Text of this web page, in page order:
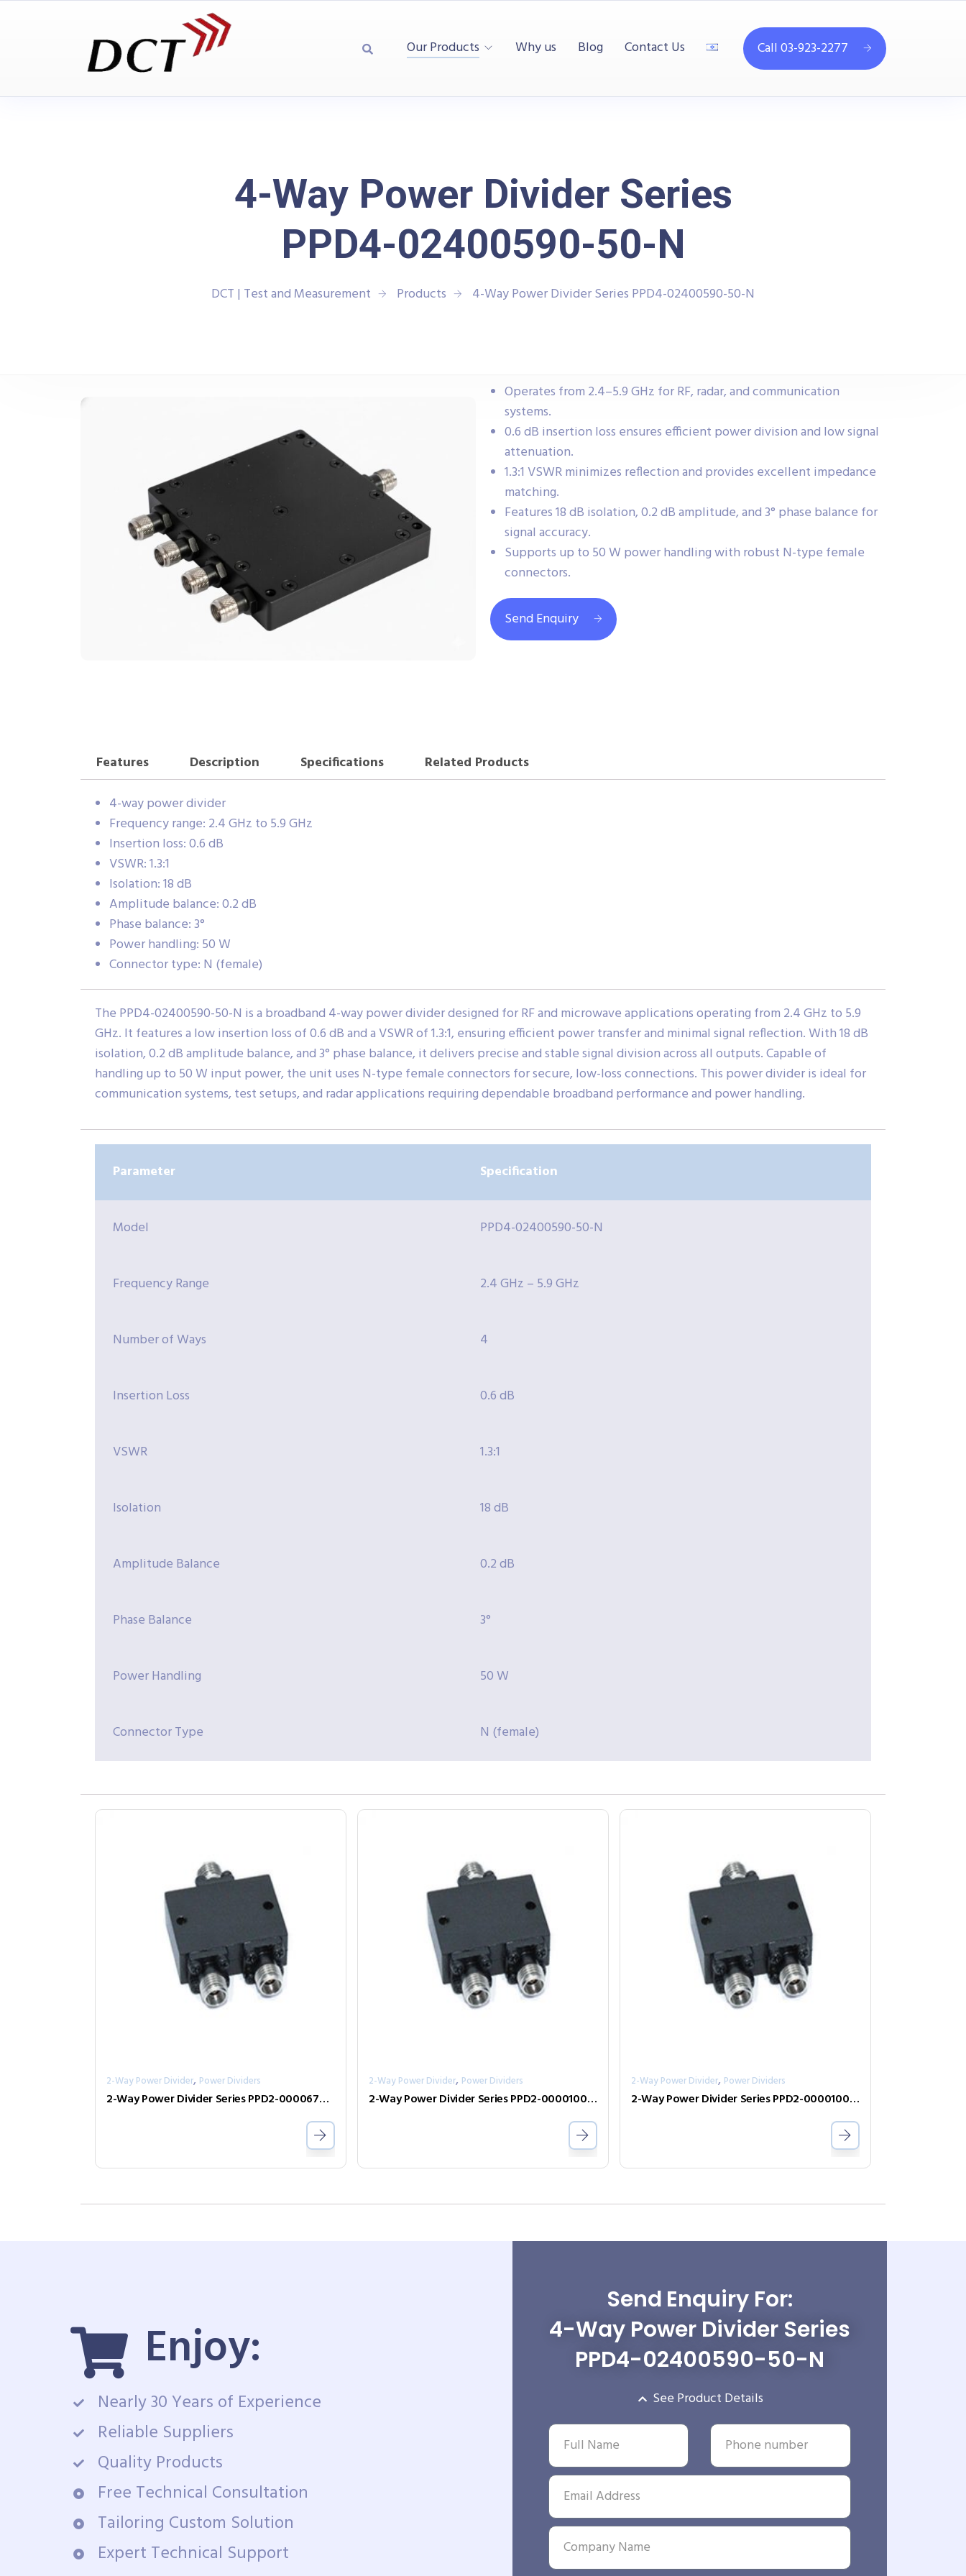
Our Products Why us Blog Contact Us Call 03-923-2277
4-Way Power Divider Series
PPD4-02400590-50-N
DCT | Test and Measurement Products 4-Way Power Divider Series PPD4-02400590-50-N
Operates from 2.4–5.9 GHz for RF, radar, and communication
systems.
0.6 dB insertion loss ensures efficient power division and low signal
attenuation.
1.3:1 VSWR minimizes reflection and provides excellent impedance
matching.
Features 18 dB isolation, 0.2 dB amplitude, and 3° phase balance for
signal accuracy.
Supports up to 50 W power handling with robust N-type female
connectors.
Send Enquiry
Features Description Specifications
Related Products
4-way power divider
Frequency range: 2.4 GHz to 5.9 GHz
Insertion loss: 0.6 dB
VSWR: 1.3:1
Isolation: 18 dB
Amplitude balance: 0.2 dB
Phase balance: 3°
Power handling: 50 W
Connector type: N (female)
The PPD4-02400590-50-N is a broadband 4-way power divider designed for RF and microwave applications operating from 2.4 GHz to 5.9
GHz. It features a low insertion loss of 0.6 dB and a VSWR of 1.3:1, ensuring efficient power transfer and minimal signal reflection. With 18 dB
isolation, 0.2 dB amplitude balance, and 3° phase balance, it delivers precise and stable signal division across all outputs. Capable of
handling up to 50 W input power, the unit uses N-type female connectors for secure, low-loss connections. This power divider is ideal for
communication systems, test setups, and radar applications requiring dependable broadband performance and power handling.
Parameter Specification
Model PPD4-02400590-50-N
Frequency Range 2.4 GHz – 5.9 GHz
Number of Ways 4
Insertion Loss 0.6 dB
VSWR 1.3:1
Isolation 18 dB
Amplitude Balance 0.2 dB
Phase Balance 3°
Power Handling 50 W
Connector Type N (female)
2-Way Power Divider, Power Dividers
2-Way Power Divider Series PPD2-00006700-0.5-V
2-Way Power Divider, Power Dividers
2-Way Power Divider Series PPD2-000010075-1-B
2-Way Power Divider, Power Dividers
2-Way Power Divider Series PPD2-000010075-1-S
Enjoy:
Nearly 30 Years of Experience
Reliable Suppliers
Quality Products
Free Technical Consultation
Tailoring Custom Solution
Expert Technical Support
Send Enquiry For:
4-Way Power Divider Series
PPD4-02400590-50-N
See Product Details